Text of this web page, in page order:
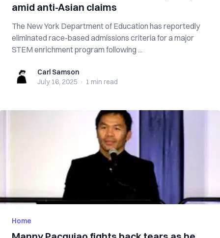
amid anti-Asian claims
The New York Department of Education has reportedly
eliminated race-based admissions criteria for a major
STEM enrichment program following ...
Carl SamsonCarl Samson
July 16, 2025 · 1 min read
Home